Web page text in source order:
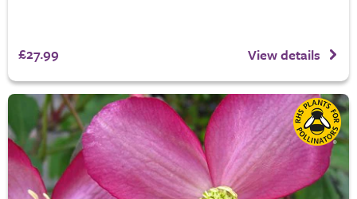
£27.99 View details